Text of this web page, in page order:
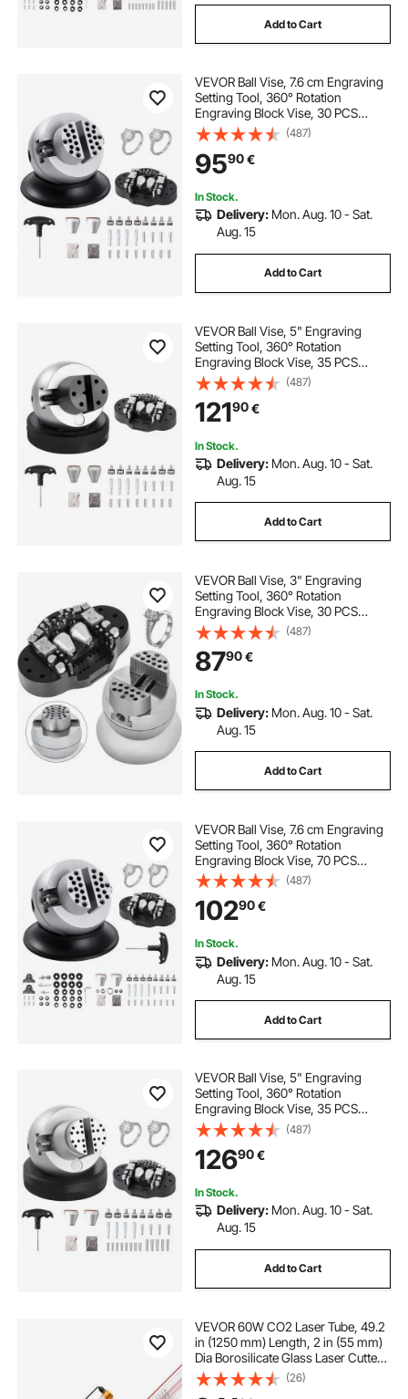
Add to Cart
VEVOR Ball Vise, 7.6 cm Engraving
Setting Tool, 360° Rotation
Engraving Block Vise, 30 PCS
Attachment Jewelry Engraving
Block Tools Standard Block for
Gemstone Inlay and Small-Scale
Engraving
(487)
9590€
In Stock.
Delivery: Mon. Aug. 10 - Sat.
Aug. 15
Add to Cart
VEVOR Ball Vise, 5" Engraving
Setting Tool, 360° Rotation
Engraving Block Vise, 35 PCS
Attachment Jewelry Engraving
Block Tools Standard Block for
Gemstone Inlay and Small-Scale
Engraving
(487)
12190€
In Stock.
Delivery: Mon. Aug. 10 - Sat.
Aug. 15
Add to Cart
VEVOR Ball Vise, 3" Engraving
Setting Tool, 360° Rotation
Engraving Block Vise, 30 PCS
Attachment Jewelry Engraving
Block Tools Standard Block for
Gemstone Inlay and Small-Scale
Engraving
(487)
8790€
In Stock.
Delivery: Mon. Aug. 10 - Sat.
Aug. 15
Add to Cart
VEVOR Ball Vise, 7.6 cm Engraving
Setting Tool, 360° Rotation
Engraving Block Vise, 70 PCS
Attachment Jewelry Engraving
Block Tools Standard Block for
Gemstone Inlay and Small-Scale
Engraving
(487)
10290€
In Stock.
Delivery: Mon. Aug. 10 - Sat.
Aug. 15
Add to Cart
VEVOR Ball Vise, 5" Engraving
Setting Tool, 360° Rotation
Engraving Block Vise, 35 PCS
Attachment Jewelry Engraving
Block Tools Standard Block for
Gemstone Inlay and Small-Scale
Engraving
(487)
12690€
In Stock.
Delivery: Mon. Aug. 10 - Sat.
Aug. 15
Add to Cart
VEVOR 60W CO2 Laser Tube, 49.2
in (1250 mm) Length, 2 in (55 mm)
Dia Borosilicate Glass Laser Cutter
Tube with Metal Head, 5000-
6000hr Wires Preconnected for
(26)